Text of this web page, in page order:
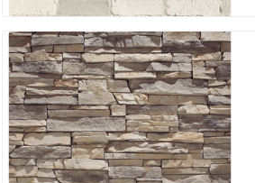
Bricklaying & Concrete Tools
Cement Products
Clamps
Compaction Equipment
Concrete (Pre-Mixed)
Concrete Accessories
Tote Bags
Pre-Bagged
Accessories